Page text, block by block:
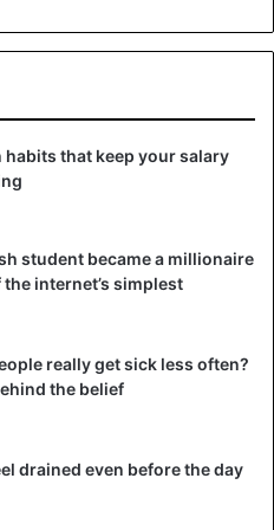
Claus that we now have (a
character has been depicted
Thomas Nast
features in 1870. And
take over, by the way: soft
a Santa Claus in its 1923
habits that keep your salary
student became a millionaire
internet’s simplest
really get sick less often?
the belief
drained even before the day